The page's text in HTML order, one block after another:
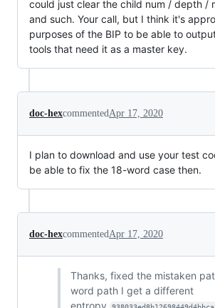
could just clear the child num / depth /
and such. Your call, but I think it's
purposes of the BIP to be able to
tools that need it as a master key.
doc-hexcommentedApr 17, 2020
I plan to download and use your test
be able to fix the 18-word case then.
doc-hexcommentedApr 17, 2020
Thanks, fixed the mistaken
word path I get a different
entropy